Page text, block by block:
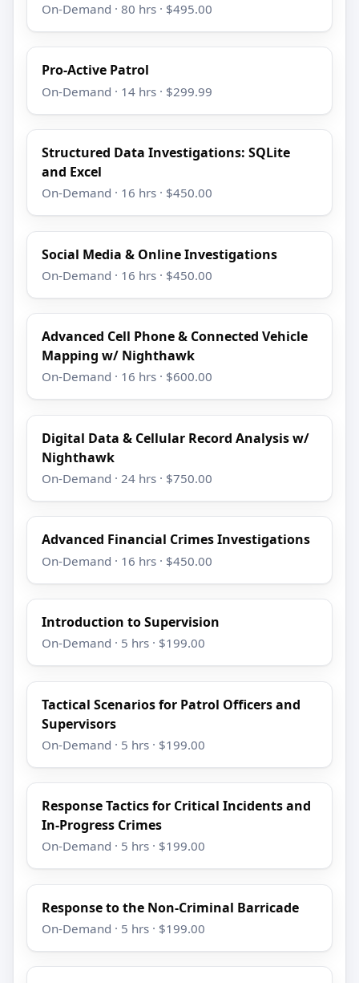
On-Demand · 80 hrs · $495.00
Pro-Active Patrol
On-Demand · 14 hrs · $299.99
Structured Data Investigations: SQLite
and Excel
On-Demand · 16 hrs · $450.00
Social Media & Online Investigations
On-Demand · 16 hrs · $450.00
Advanced Cell Phone & Connected Vehicle
Mapping w/ Nighthawk
On-Demand · 16 hrs · $600.00
Digital Data & Cellular Record Analysis w/
Nighthawk
On-Demand · 24 hrs · $750.00
Advanced Financial Crimes Investigations
On-Demand · 16 hrs · $450.00
Introduction to Supervision
On-Demand · 5 hrs · $199.00
Tactical Scenarios for Patrol Officers and
Supervisors
On-Demand · 5 hrs · $199.00
Response Tactics for Critical Incidents and
In-Progress Crimes
On-Demand · 5 hrs · $199.00
Response to the Non-Criminal Barricade
On-Demand · 5 hrs · $199.00